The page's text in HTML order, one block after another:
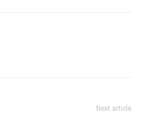
Next article